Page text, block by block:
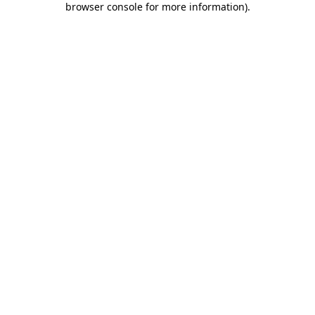
browser console for more information).